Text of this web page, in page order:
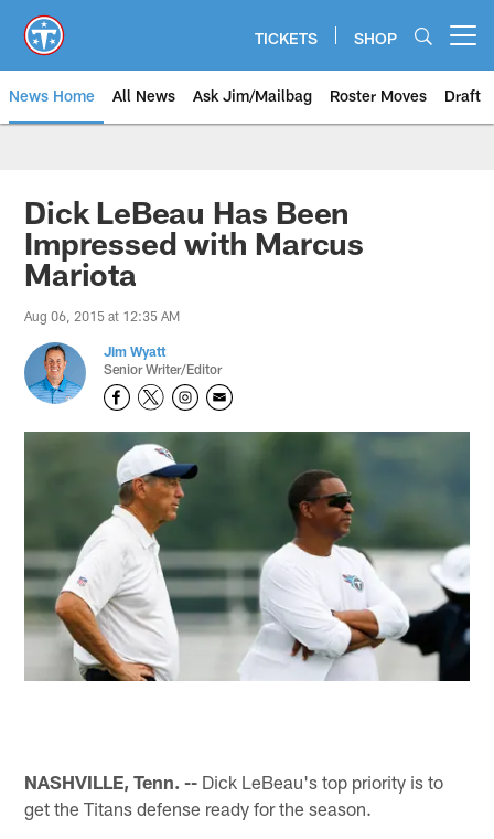
main
content
TICKETS SHOP
News Home All News Ask Jim/Mailbag Roster Moves Draft
Dick LeBeau Has Been
Impressed with Marcus
Mariota
Aug 06, 2015 at 12:35 AM
Jim Wyatt
Senior Writer/Editor
NASHVILLE, Tenn. -- Dick LeBeau's top priority is to
get the Titans defense ready for the season.